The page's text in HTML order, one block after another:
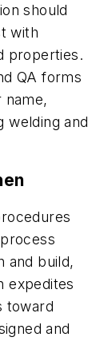
should
with
properties.
QA forms
name,
welding and
and build,
expedites
toward
and